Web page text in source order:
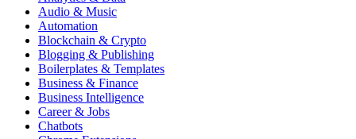
Audio & Music
Automation
Blockchain & Crypto
Blogging & Publishing
Boilerplates & Templates
Business & Finance
Business Intelligence
Career & Jobs
Chatbots